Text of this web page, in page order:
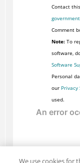
Contact
Comment
Note:To
software,
Software
Personal
our
used.
We use cookies for